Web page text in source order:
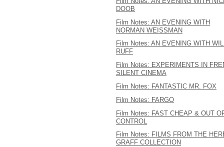
DOOB
Film Notes: AN EVENING WITH
NORMAN WEISSMAN
Film Notes: AN EVENING WITH
RUFF
Film Notes: EXPERIMENTS IN
SILENT CINEMA
Film Notes: FANTASTIC MR. FOX
Film Notes: FARGO
Film Notes: FAST CHEAP & OUT
CONTROL
Film Notes: FILMS FROM THE
GRAFF COLLECTION